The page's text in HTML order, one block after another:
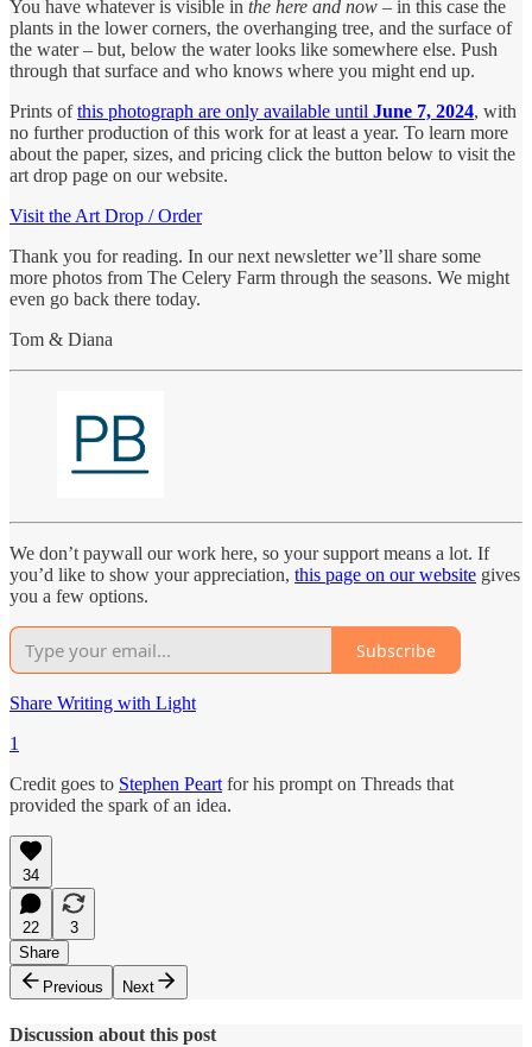
You have whatever is visible in the here and now – in this case the
plants in the lower corners, the overhanging tree, and the surface of
the water – but, below the water looks like somewhere else. Push
through that surface and who knows where you might end up.
Prints ofthis photograph are only available until June 7, 2024, with
no further production of this work for at least a year. To learn more
about the paper, sizes, and pricing click the button below to visit the
art drop page on our website.
Visit the Art Drop / Order
Thank you for reading. In our next newsletter we’ll share some
more photos from The Celery Farm through the seasons. We might
even go back there today.
Tom & Diana
We don’t paywall our work here, so your support means a lot. If
you’d like to show your appreciation, this page on our website gives
you a few options.
Subscribe
Share Writing with Light
1
Credit goes to Stephen Peart for his prompt on Threads that
provided the spark of an idea.
34
22
3
Share
Previous
Next
Discussion about this post